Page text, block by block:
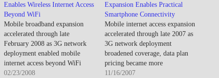
Enables Wireless Internet Access
Beyond WiFi
Mobile broadband expansion
accelerated through late
February 2008 as 3G network
deployment enabled mobile
internet access beyond WiFi
hotspots while emerging 4G
02/23/2008
Expansion Enables Practical
Smartphone Connectivity
Mobile internet access expansion
accelerated through late 2007 as
3G network deployment
broadened coverage, data plan
pricing became more
competitive, and smartphone
11/16/2007